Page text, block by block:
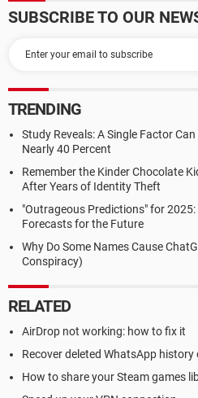
SUBSCRIBE TO OUR
TRENDING
Study Reveals: A Single Factor
Nearly 40 Percent
Remember the Kinder Chocolate
After Years of Identity Theft
"Outrageous Predictions" for 2025:
Forecasts for the Future
Why Do Some Names Cause
Conspiracy)
RELATED
AirDrop not working: how to fix it
Recover deleted WhatsApp history
How to share your Steam games